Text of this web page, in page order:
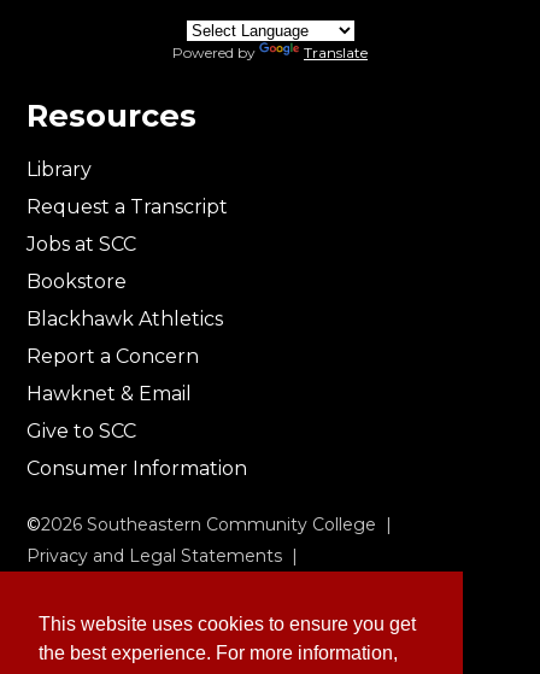
This website uses cookies to ensure you get
the best experience. For more information,
Powered by Translate
Resources
Library
Request a Transcript
Jobs at SCC
Bookstore
Blackhawk Athletics
Report a Concern
Hawknet & Email
Give to SCC
Consumer Information
©2026 Southeastern Community College |
Privacy and Legal Statements |